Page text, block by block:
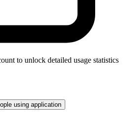
to unlock detailed usage statistics
using application